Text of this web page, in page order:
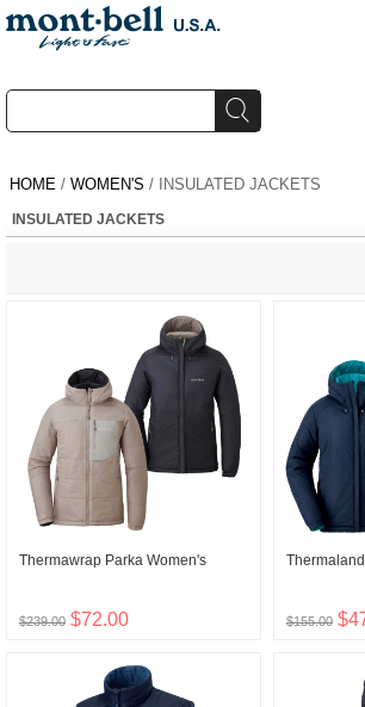
HOME / WOMEN'S / INSULATED JACKETS
INSULATED JACKETS
Thermawrap Parka Women's
$239.00 $72.00 $155.00